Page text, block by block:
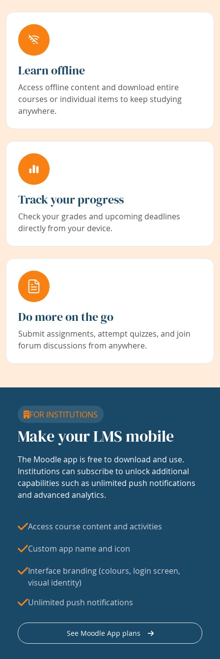
Learn offline
Access offline content and download entire
courses or individual items to keep studying
anywhere.
Track your progress
Check your grades and upcoming deadlines
directly from your device.
Do more on the go
Submit assignments, attempt quizzes, and join
forum discussions from anywhere.
FOR INSTITUTIONS
Make your LMS mobile
The Moodle app is free to download and use.
Institutions can subscribe to unlock additional
capabilities such as unlimited push notifications
and advanced analytics.
Access course content and activities
Custom app name and icon
Interface branding (colours, login screen,
visual identity)
Unlimited push notifications
See Moodle App plans